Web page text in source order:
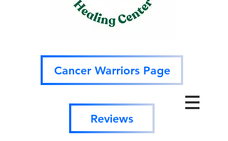
Cancer Warriors Page
Reviews